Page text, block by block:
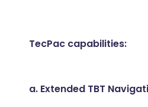
TecPac capabilities:
a. Extended TBT